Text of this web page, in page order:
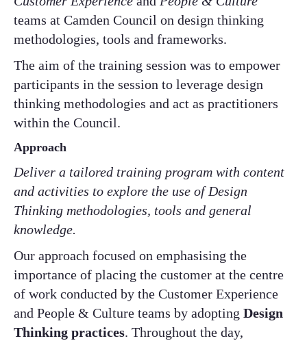
teams at Camden Council on design thinking
methodologies, tools and frameworks. ​​
The aim of the training session was to empower
participants in the session to leverage design
thinking methodologies and act as practitioners
within the Council.
Approach
Deliver a tailored training program with content
and activities to explore the use of Design
Thinking methodologies, tools and general
knowledge​.
Our approach focused on emphasising the
importance of placing the customer at the centre
of work conducted by the Customer Experience
and People & Culture teams by adopting Design
Thinking practices. Throughout the day,